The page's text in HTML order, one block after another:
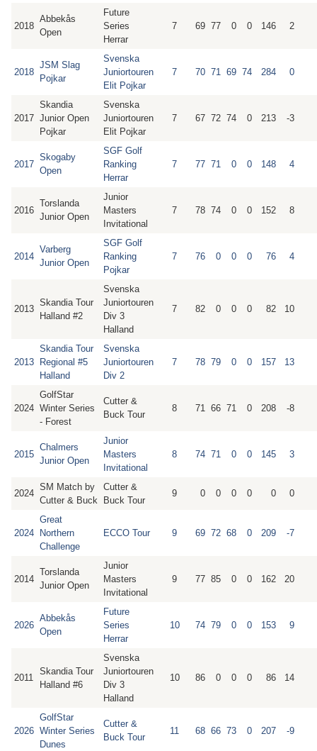
2018
Abbekås
Open
Future
Series
Herrar
7 69 77 0 0 146 2
2018
JSM Slag
Pojkar
Svenska
Juniortouren
Elit Pojkar
7 70 71 69 74 284 0
2017
Skandia
Junior Open
Pojkar
Svenska
Juniortouren
Elit Pojkar
7 67 72 74 0 213 -3
2017
Skogaby
Open
SGF Golf
Ranking
Herrar
7 77 71 0 0 148 4
2016
Torslanda
Junior Open
Junior
Masters
Invitational
7 78 74 0 0 152 8
2014
Varberg
Junior Open
SGF Golf
Ranking
Pojkar
7 76 0 0 0 76 4
2013
Skandia Tour
Halland #2
Svenska
Juniortouren
Div 3
Halland
7 82 0 0 0 82 10
2013
Skandia Tour
Regional #5
Halland
Svenska
Juniortouren
Div 2
7 78 79 0 0 157 13
2024
GolfStar
Winter Series
- Forest
Cutter &
Buck Tour
8 71 66 71 0 208 -8
2015
Chalmers
Junior Open
Junior
Masters
Invitational
8 74 71 0 0 145 3
2024
SM Match by
Cutter & Buck
Cutter &
Buck Tour
9 0 0 0 0 0 0
2024
Great
Northern
Challenge
ECCO Tour 9 69 72 68 0 209 -7
2014
Torslanda
Junior Open
Junior
Masters
Invitational
9 77 85 0 0 162 20
2026
Abbekås
Open
Future
Series
Herrar
10 74 79 0 0 153 9
2011
Skandia Tour
Halland #6
Svenska
Juniortouren
Div 3
Halland
10 86 0 0 0 86 14
2026
GolfStar
Winter Series
Dunes
Cutter &
Buck Tour
11 68 66 73 0 207 -9